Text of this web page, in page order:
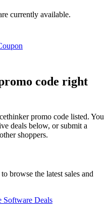
currently available.
code right
promo code listed. You
deals below, or submit a
shoppers.
browse the latest sales and
Software Deals